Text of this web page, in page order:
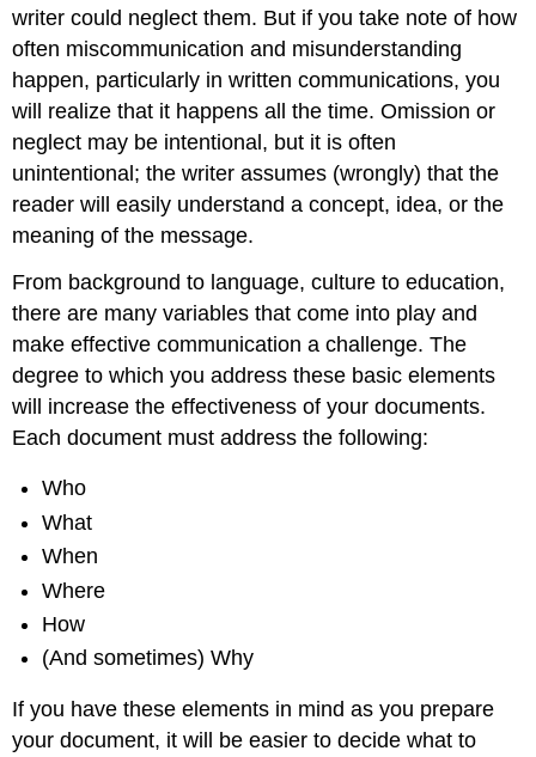
writer could neglect them. But if you take note of how
often miscommunication and misunderstanding
happen, particularly in written communications, you
will realize that it happens all the time. Omission or
neglect may be intentional, but it is often
unintentional; the writer assumes (wrongly) that the
reader will easily understand a concept, idea, or the
meaning of the message.
From background to language, culture to education,
there are many variables that come into play and
make effective communication a challenge. The
degree to which you address these basic elements
will increase the effectiveness of your documents.
Each document must address the following:
Who
What
When
Where
How
(And sometimes) Why
If you have these elements in mind as you prepare
your document, it will be easier to decide what to